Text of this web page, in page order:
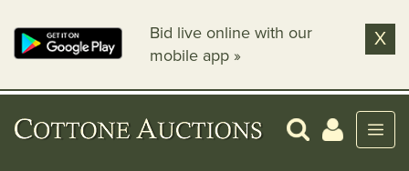
Bid live online with our
mobile app »
X